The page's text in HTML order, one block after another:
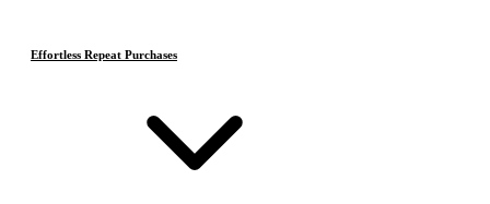
Effortless Repeat Purchases